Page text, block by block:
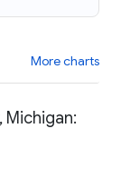
More charts
Michigan: